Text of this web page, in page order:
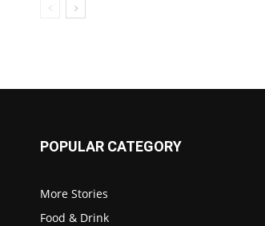
POPULAR CATEGORY
More Stories
Food & Drink